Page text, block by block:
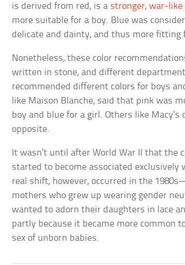
is derived from red, is a stronger, war-like
more suitable for a boy. Blue was
delicate and dainty, and thus more fitting
Nonetheless, these color
written in stone, and different
recommended different colors for boys
like Maison Blanche, said that pink was
boy and blue for a girl. Others like Macy’s
opposite.
It wasn’t until after World War II that the
started to become associated exclusively
real shift, however, occurred in the
mothers who grew up wearing gender
wanted to adorn their daughters in lace
partly because it became more common
sex of unborn babies.